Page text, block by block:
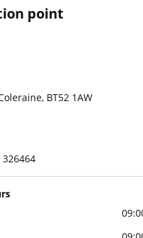
point
BT52 1AW
326464